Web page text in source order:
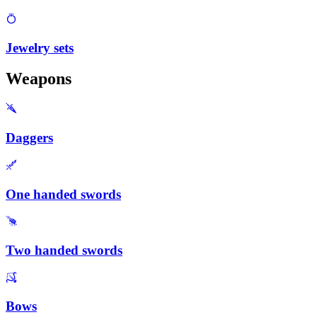
Jewelry sets
Weapons
Daggers
One handed swords
Two handed swords
Bows